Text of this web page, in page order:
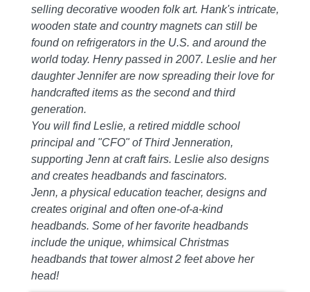
selling decorative wooden folk art. Hank's intricate,
wooden state and country magnets can still be
found on refrigerators in the U.S. and around the
world today. Henry passed in 2007. Leslie and her
daughter Jennifer are now spreading their love for
handcrafted items as the second and third
generation.
You will find Leslie, a retired middle school
principal and "CFO" of Third Jenneration,
supporting Jenn at craft fairs. Leslie also designs
and creates headbands and fascinators.
Jenn, a physical education teacher, designs and
creates original and often one-of-a-kind
headbands. Some of her favorite headbands
include the unique, whimsical Christmas
headbands that tower almost 2 feet above her
head!